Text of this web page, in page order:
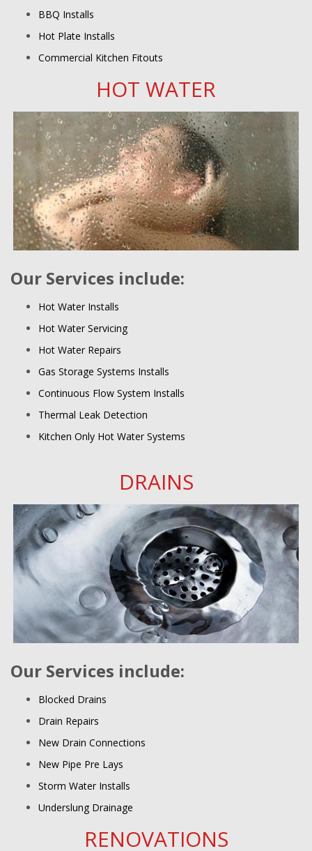
BBQ Installs
Hot Plate Installs
Commercial Kitchen Fitouts
HOT WATER
Our Services include:
Hot Water Installs
Hot Water Servicing
Hot Water Repairs
Gas Storage Systems Installs
Continuous Flow System Installs
Thermal Leak Detection
Kitchen Only Hot Water Systems
DRAINS
Our Services include:
Blocked Drains
Drain Repairs
New Drain Connections
New Pipe Pre Lays
Storm Water Installs
Underslung Drainage
RENOVATIONS